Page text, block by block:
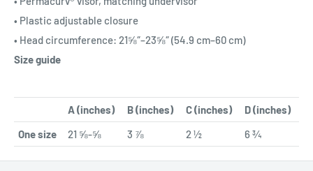
• Plastic adjustable closure
• Head circumference: 21⅝″–23⅝″ (54.9 cm–60 cm)
Size guide
A (inches) B (inches) C (inches)
D (inches)
One size
21 ⅝-⅝ 3 ⅞ 2 ½ 6 ¾